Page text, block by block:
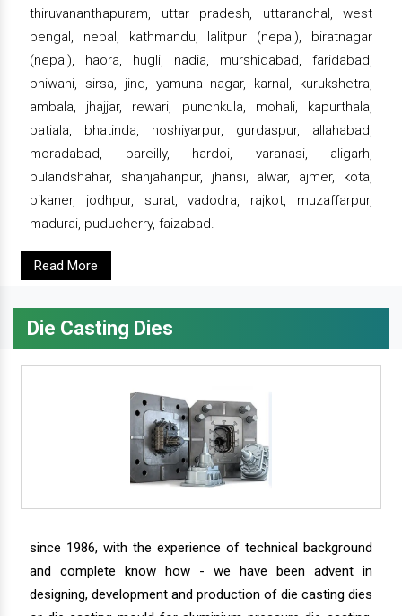
thiruvananthapuram, uttar pradesh, uttaranchal, west
bengal, nepal, kathmandu, lalitpur (nepal), biratnagar
(nepal), haora, hugli, nadia, murshidabad, faridabad,
bhiwani, sirsa, jind, yamuna nagar, karnal, kurukshetra,
ambala, jhajjar, rewari, punchkula, mohali, kapurthala,
patiala, bhatinda, hoshiyarpur, gurdaspur, allahabad,
moradabad, bareilly, hardoi, varanasi, aligarh,
bulandshahar, shahjahanpur, jhansi, alwar, ajmer, kota,
bikaner, jodhpur, surat, vadodra, rajkot, muzaffarpur,
madurai, puducherry, faizabad.
Read More
Die Casting Dies
since 1986, with the experience of technical background
and complete know how - we have been advent in
designing, development and production of die casting dies